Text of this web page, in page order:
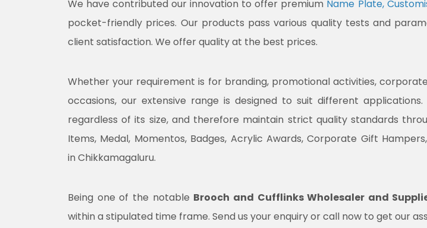
We have contributed our innovation to offer premium Name Plate,
pocket-friendly prices. Our products pass various quality tests and
client satisfaction. We offer quality at the best prices.
Whether your requirement is for branding, promotional activities,
occasions, our extensive range is designed to suit different
regardless of its size, and therefore maintain strict quality standards
Items, Medal, Momentos, Badges, Acrylic Awards, Corporate Gift
in Chikkamagaluru.
Being one of the notable Brooch and Cufflinks Wholesaler and
within a stipulated time frame. Send us your enquiry or call now to get our